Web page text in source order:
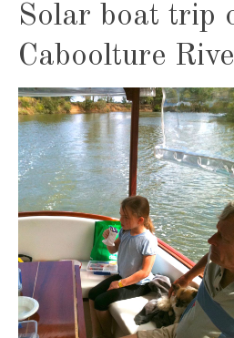
Solar boat trip
Caboolture